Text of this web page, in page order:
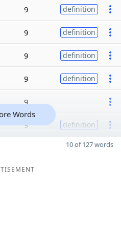
9 definition
9 definition
9 definition
9 definition
9
9 definition
Words
10 of 127 words